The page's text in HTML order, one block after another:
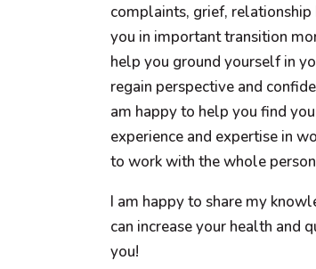
complaints, grief,
you in important transition
help you ground yourself in
regain perspective and
am happy to help you find
experience and expertise in
to work with the whole
I am happy to share my
can increase your health and
you!